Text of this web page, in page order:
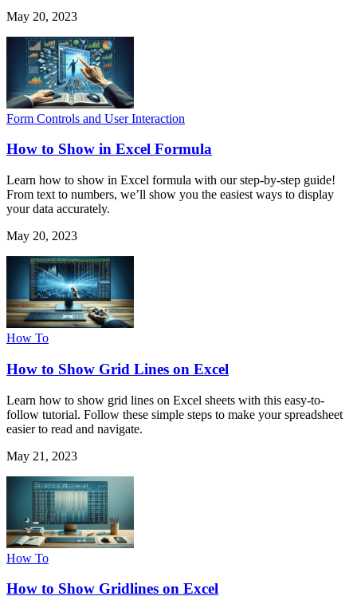
May 20, 2023
Form Controls and User Interaction
How to Show in Excel Formula
Learn how to show in Excel formula with our step-by-step guide!
From text to numbers, we’ll show you the easiest ways to display
your data accurately.
May 20, 2023
How To
How to Show Grid Lines on Excel
Learn how to show grid lines on Excel sheets with this easy-to-
follow tutorial. Follow these simple steps to make your spreadsheet
easier to read and navigate.
May 21, 2023
How To
How to Show Gridlines on Excel